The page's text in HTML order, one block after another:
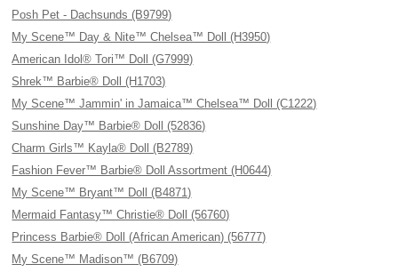
Posh Pet - Dachsunds (B9799)
My Scene™ Day & Nite™ Chelsea™ Doll (H3950)
American Idol® Tori™ Doll (G7999)
Shrek™ Barbie® Doll (H1703)
My Scene™ Jammin' in Jamaica™ Chelsea™ Doll (C1222)
Sunshine Day™ Barbie® Doll (52836)
Charm Girls™ Kayla® Doll (B2789)
Fashion Fever™ Barbie® Doll Assortment (H0644)
My Scene™ Bryant™ Doll (B4871)
Mermaid Fantasy™ Christie® Doll (56760)
Princess Barbie® Doll (African American) (56777)
My Scene™ Madison™ (B6709)